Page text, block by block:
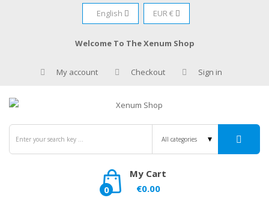
English EUR €
Welcome To The Xenum Shop
My account Checkout Sign in
My Cart
0
€0.00